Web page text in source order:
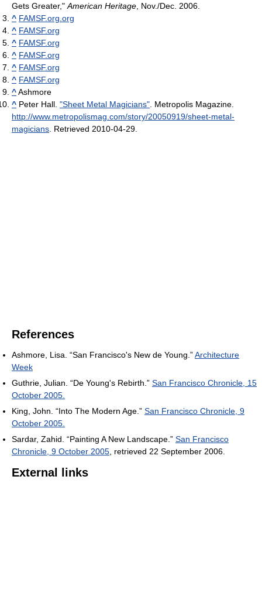
Gets Greater," American Heritage , Nov./Dec. 2006.
^ FAMSF.org.org
^ FAMSF.org
^ FAMSF.org
^ FAMSF.org
^ FAMSF.org
^ FAMSF.org
^Ashmore
^ Peter Hall. "Sheet Metal Magicians" . Metropolis Magazine
http://www.metropolismag.com/story/20050919/sheet-metal-
magicians . Retrieved 2010-04-29
References
Ashmore, Lisa. “San Francisco's New de Young.”Architecture
Week
Guthrie, Julian. “De Young's Rebirth.” San Francisco Chronicle, 15
October 2005.
King, John. “Into The Modern Age.” San Francisco Chronicle, 9
October 2005.
Sardar, Zahid. “Painting A New Landscape.” San Francisco
Chronicle, 9 October 2005 , retrieved 22 September 2006.
External links